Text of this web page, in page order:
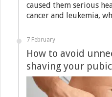
caused them serious
cancer and leukemia,
7 February
How to avoid
shaving your